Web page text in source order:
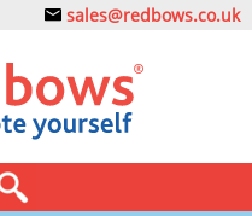
sales@redbows.co.uk